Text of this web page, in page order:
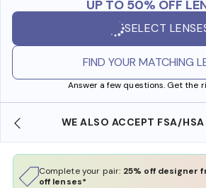
UP TO 50% OFF
SELECT
FIND YOUR MATCHING
Answer a few questions. Get the
WE ALSO ACCEPT FSA/
Complete your pair: 25% off designer
off lenses*